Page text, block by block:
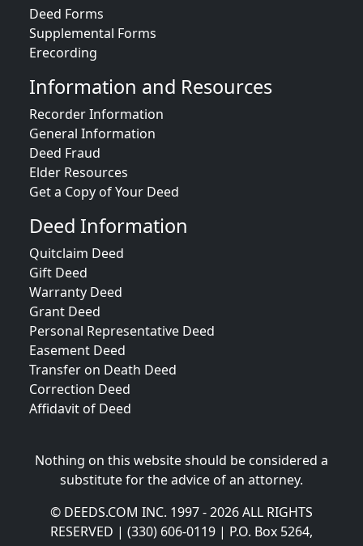
Deed Forms
Supplemental Forms
Erecording
Information and Resources
Recorder Information
General Information
Deed Fraud
Elder Resources
Get a Copy of Your Deed
Deed Information
Quitclaim Deed
Gift Deed
Warranty Deed
Grant Deed
Personal Representative Deed
Easement Deed
Transfer on Death Deed
Correction Deed
Affidavit of Deed
Nothing on this website should be considered a
substitute for the advice of an attorney.
© DEEDS.COM INC. 1997 - 2026 ALL RIGHTS
RESERVED | (330) 606-0119 | P.O. Box 5264,